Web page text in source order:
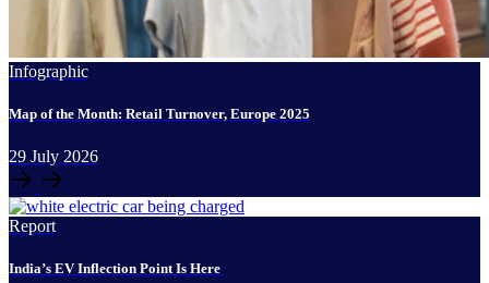
Infographic
Map of the Month: Retail Turnover, Europe 2025
29 July 2026
Report
India’s EV Inflection Point Is Here